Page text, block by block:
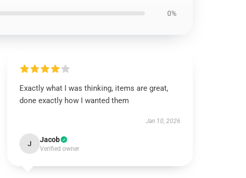
0%
Exactly what I was thinking, items are great,
done exactly how I wanted them
Jan 10, 2026
J Jacob
Verified owner